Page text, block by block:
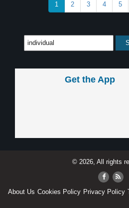
1 2 3 4 5
Get the App
© 2026, All rights
About Us Cookies Policy Privacy Policy